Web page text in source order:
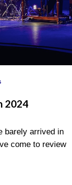
2024
barely arrived in
come to review